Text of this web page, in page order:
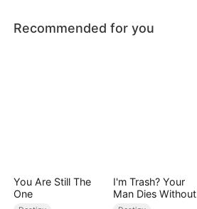
Recommended for you
You Are Still The
One
I'm Trash? Your
Man Dies Without
My Pulse